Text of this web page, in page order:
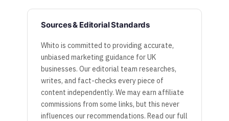
Sources & Editorial Standards
Whito is committed to providing accurate,
unbiased marketing guidance for UK
businesses. Our editorial team researches,
writes, and fact-checks every piece of
content independently. We may earn affiliate
commissions from some links, but this never
influences our recommendations. Read our full